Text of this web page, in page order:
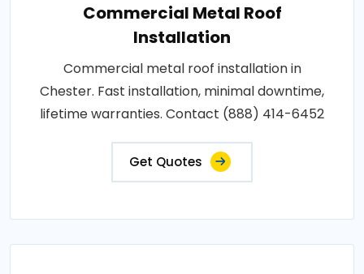
Commercial Metal Roof
Installation
Commercial metal roof installation in
Chester. Fast installation, minimal downtime,
lifetime warranties. Contact (888) 414-6452
Get Quotes